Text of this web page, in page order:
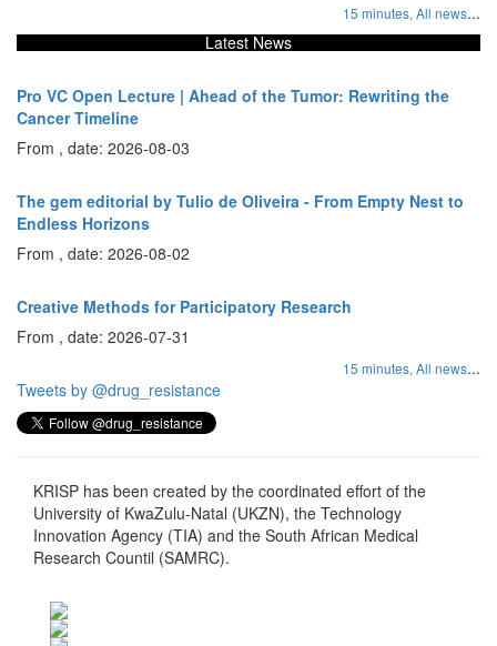
15 minutes, All news...
Latest News
Pro VC Open Lecture | Ahead of the Tumor: Rewriting the
Cancer Timeline
From , date: 2026-08-03
The gem editorial by Tulio de Oliveira - From Empty Nest to
Endless Horizons
From , date: 2026-08-02
Creative Methods for Participatory Research
From , date: 2026-07-31
15 minutes, All news...
Tweets by @drug_resistance
KRISP has been created by the coordinated effort of the
University of KwaZulu-Natal (UKZN), the Technology
Innovation Agency (TIA) and the South African Medical
Research Countil (SAMRC).